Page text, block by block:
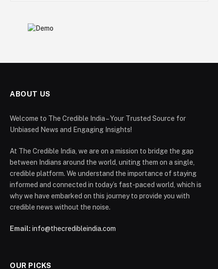
ABOUT US
Welcome to The Credible India – Your Trusted Source for
Unbiased News and Engaging Insights!
At The Credible India, we are on a mission to bridge the gap
between Indians around the world, uniting them on a single,
credible platform. We understand the importance of staying
informed and connected in today’s fast-paced world, which is
why we have embarked on this journey to provide you with
credible news without the noise.
Email: info@thecredibleindia.com
OUR PICKS